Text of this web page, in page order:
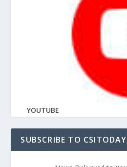
YOUTUBE
SUBSCRIBE TO CSITODAY